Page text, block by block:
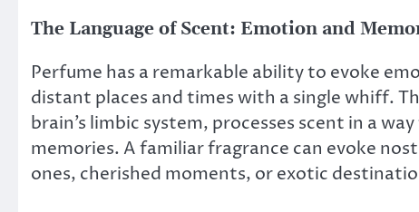
The Language of Scent: Emotion and
Perfume has a remarkable ability to evoke
distant places and times with a single whiff.
brain’s limbic system, processes scent in a
memories. A familiar fragrance can evoke
ones, cherished moments, or exotic